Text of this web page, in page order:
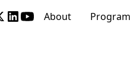
About